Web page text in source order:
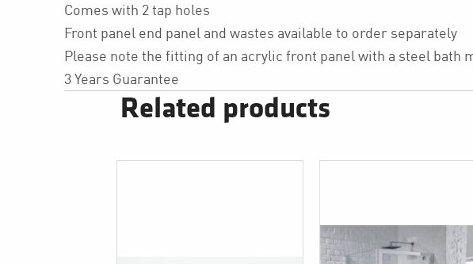
Comes with 2 tap holes
Front panel end panel and wastes available to order separately
Please note the fitting of an acrylic front panel with a steel bath
3 Years Guarantee
Related products